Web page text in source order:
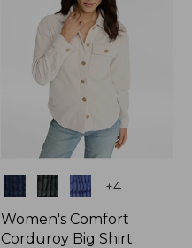
Colors +4
Women's Comfort
Corduroy Big Shirt